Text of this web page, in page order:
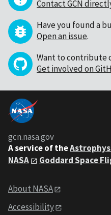
Contact GCN
Have you found a
Open an issue.
Want to contribute
Get involved on
gcn.nasa.gov
A service of the
NASA
Goddard Space
About NASA
Accessibility